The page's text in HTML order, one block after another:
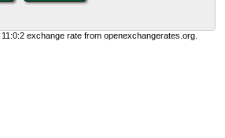
exchange rate from openexchangerates.org.